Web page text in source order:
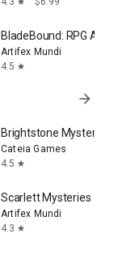
star
BladeBound: RPG
Artifex Mundi
4.5 star
arrow_forward
Brightstone
Cateia Games
4.5 star
Scarlett Mysteries
Artifex Mundi
4.3 star